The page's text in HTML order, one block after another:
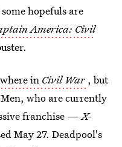
hopefuls are
America: Civil
in Civil War , but
who are currently
franchise —X-
May 27. Deadpool's